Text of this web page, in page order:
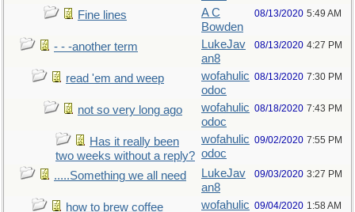
Fine lines
A C
Bowden
08/13/2020 5:49 AM
- - -another term
LukeJav
an8
08/13/2020 4:27 PM
read 'em and weep
wofahulic
odoc
08/13/2020 7:30 PM
not so very long ago
wofahulic
odoc
08/18/2020 7:43 PM
Has it really been
two weeks without a reply?
wofahulic
odoc
09/02/2020 7:55 PM
.....Something we all need
LukeJav
an8
09/03/2020 3:27 PM
how to brew coffee
wofahulic 09/04/2020 1:58 AM